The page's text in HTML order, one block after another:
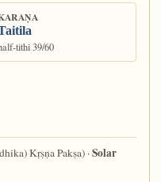
tithi 39/60
Kṛṣṇa Pakṣa) ·Solar